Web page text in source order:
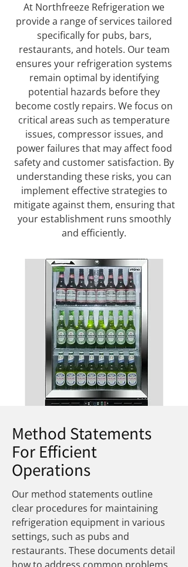
At Northfreeze Refrigeration we
provide a range of services tailored
specifically for pubs, bars,
restaurants, and hotels. Our team
ensures your refrigeration systems
remain optimal by identifying
potential hazards before they
become costly repairs. We focus on
critical areas such as temperature
issues, compressor issues, and
power failures that may affect food
safety and customer satisfaction. By
understanding these risks, you can
implement effective strategies to
mitigate against them, ensuring that
your establishment runs smoothly
and efficiently.
Method Statements
For Efficient
Operations
Our method statements outline
clear procedures for maintaining
refrigeration equipment in various
settings, such as pubs and
restaurants. These documents detail